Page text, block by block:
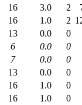
16 3.0 2
16 1.0 2
13 0.0
0
6 0.0
0
7 0.0
0
13 0.0
0
16 1.0
0
16 1.0
0